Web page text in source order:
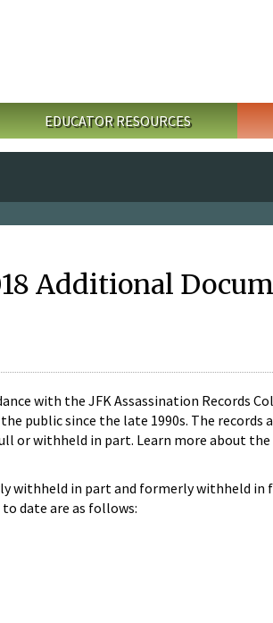
EDUCATOR RESOURCES
Additional
with the JFK Assassination Records
public since the late 1990s. The records
or withheld in part. Learn more about the
withheld in part and formerly withheld
to date are as follows: